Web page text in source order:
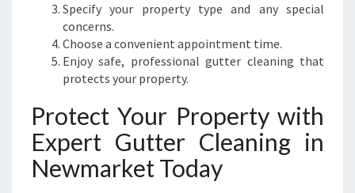
Specify your property type and any special
concerns.
Choose a convenient appointment time.
Enjoy safe, professional gutter cleaning that
protects your property.
Protect Your Property with
Expert Gutter Cleaning in
Newmarket Today